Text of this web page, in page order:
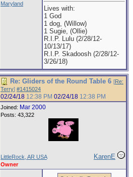
Maryland
Lives with:
1 God
1 dog, (Willow)
1 Sugie, (Ollie)
R.I.P. Lulu (2/28/12-
10/13/17)
R.I.P. Skadoosh (2/28/12-
3/26/18)
Re: Gliders of the Round Table 6 [Re:
Terry] #1415024
02/24/18 12:38 PM 02/24/18 12:38 PM
Joined: Mar 2000
Posts: 43,322
LittleRock, AR USA KarenE
Owner